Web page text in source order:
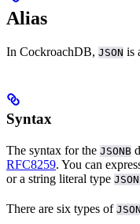
Alias
In CockroachDB, JSON is
Syntax
The syntax for the JSONB
RFC8259. You can
or a string literal type
There are six types of